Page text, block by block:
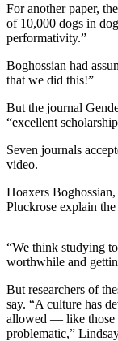
For another paper,
of 10,000 dogs in
performativity.”
Boghossian had
that we did this!”
But the journal
“excellent
Seven journals
video.
Hoaxers
Pluckrose explain
“We think studying
worthwhile and
But researchers of
say. “A culture has
allowed — like those
problematic,”